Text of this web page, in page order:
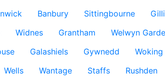
Banbury Sittingbourne
Widnes Grantham Welwyn
Galashiels Gywnedd Woking
Wells Wantage Staffs Rushden